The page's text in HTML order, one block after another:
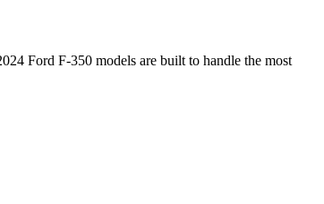
Ford F-350 models are built to handle the most